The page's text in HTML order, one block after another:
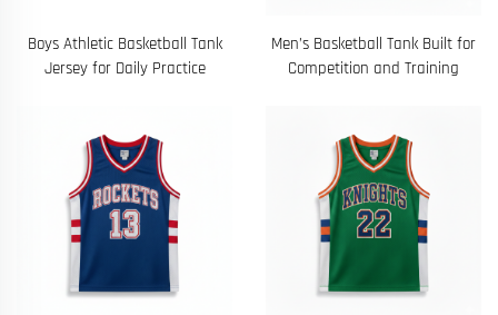
Boys Athletic Basketball Tank
Jersey for Daily Practice
Men’s Basketball Tank Built for
Competition and Training